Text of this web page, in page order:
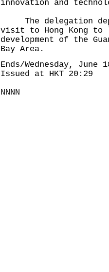
innovation and
The delegation
visit to Hong Kong to
development of the
Bay Area.
Ends/Wednesday, June
Issued at HKT 20:29
NNNN